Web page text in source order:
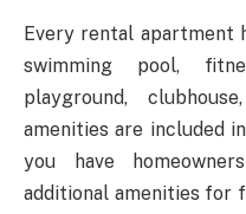
Every rental apartment
swimming pool,
playground,
amenities are included
you have
additional amenities for